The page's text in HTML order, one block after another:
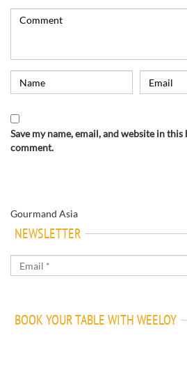
Save my name, email, and website in
comment.
Gourmand Asia
NEWSLETTER
BOOK YOUR TABLE WITH WEELOY